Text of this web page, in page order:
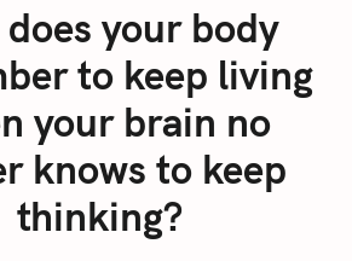
does your body
to keep living
your brain no
knows to keep
thinking?